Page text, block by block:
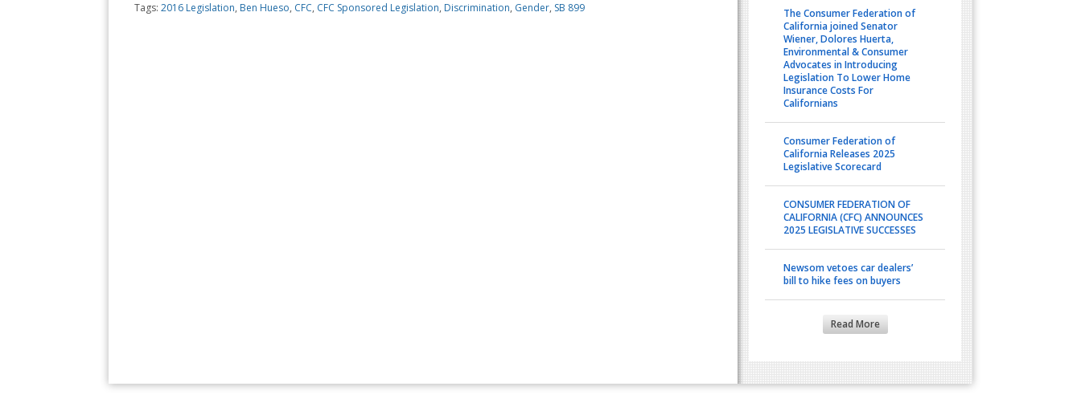
The Consumer Federation of
California joined Senator
Wiener, Dolores Huerta,
Environmental & Consumer
Advocates in Introducing
Legislation To Lower Home
Insurance Costs For
Californians
Consumer Federation of
California Releases 2025
Legislative Scorecard
CONSUMER FEDERATION OF
CALIFORNIA (CFC) ANNOUNCES
2025 LEGISLATIVE SUCCESSES
Newsom vetoes car dealers’
bill to hike fees on buyers
Read More
Tags: 2016 Legislation, Ben Hueso, CFC, CFC Sponsored Legislation, Discrimination, Gender, SB 899